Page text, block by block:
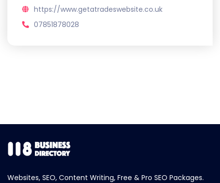
https://www.getatradeswebsite.co.uk
07851878028
Websites, SEO, Content Writing, Free & Pro SEO Packages.